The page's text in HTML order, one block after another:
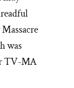
was
TV-MA